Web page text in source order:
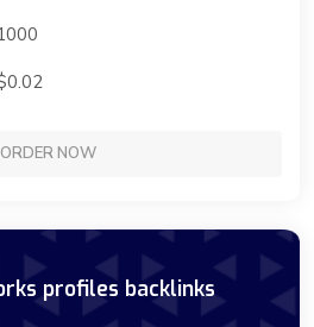
ORDER NOW
profiles backlinks